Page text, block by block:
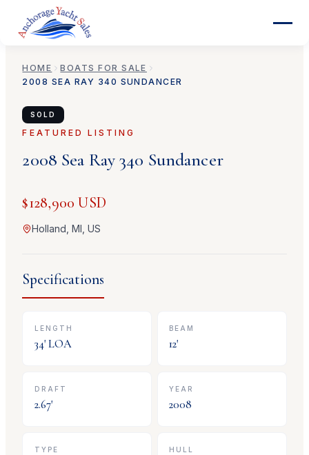
HOME
BOATS FOR SALE
2008 SEA RAY 340 SUNDANCER
SOLD
FEATURED LISTING
2008 Sea Ray340 Sundancer
$128,900 USD
Holland, MI, US
Specifications
LENGTH
34' LOA
BEAM
12'
DRAFT
2.67'
YEAR
2008
TYPE HULL